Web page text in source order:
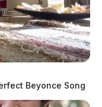
Beyonce Song